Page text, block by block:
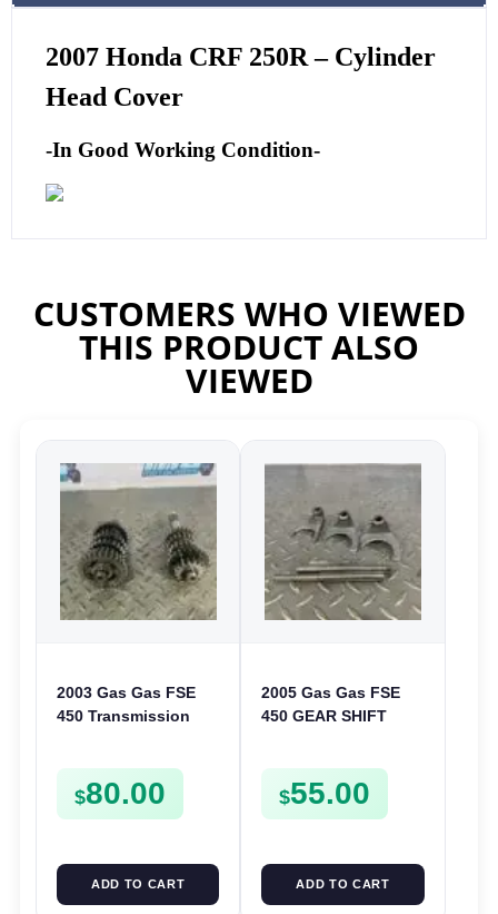
2007 Honda CRF 250R – Cylinder
Head Cover
-In Good Working Condition-
CUSTOMERS WHO VIEWED
THIS PRODUCT ALSO
VIEWED
2003 Gas Gas FSE
450 Transmission
FSE450
$80.00
ADD TO CART
2005 Gas Gas FSE
450 GEAR SHIFT
FSE450
$55.00
ADD TO CART